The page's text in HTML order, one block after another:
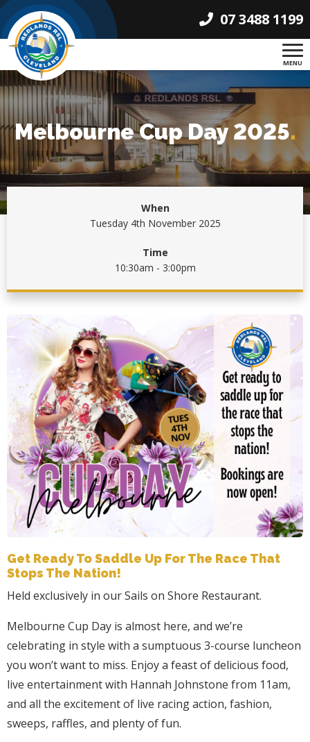
07 3488 1199
MENU
Melbourne Cup Day 2025.
When
Tuesday 4th November 2025
Time
10:30am - 3:00pm
Get Ready To Saddle Up For The Race That
Stops The Nation!
Held exclusively in our Sails on Shore Restaurant.
Melbourne Cup Day is almost here, and we’re
celebrating in style with a sumptuous 3-course luncheon
you won’t want to miss. Enjoy a feast of delicious food,
live entertainment with Hannah Johnstone from 11am,
and all the excitement of live racing action, fashion,
sweeps, raffles, and plenty of fun.